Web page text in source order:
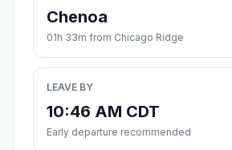
Chenoa
01h 33m from Chicago Ridge
LEAVE BY
10:46 AM CDT
Early departure recommended